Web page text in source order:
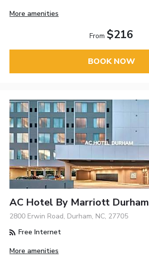
More amenities
From $216
BOOK NOW
AC Hotel By Marriott Durham
2800 Erwin Road, Durham, NC, 27705
Free Internet
More amenities